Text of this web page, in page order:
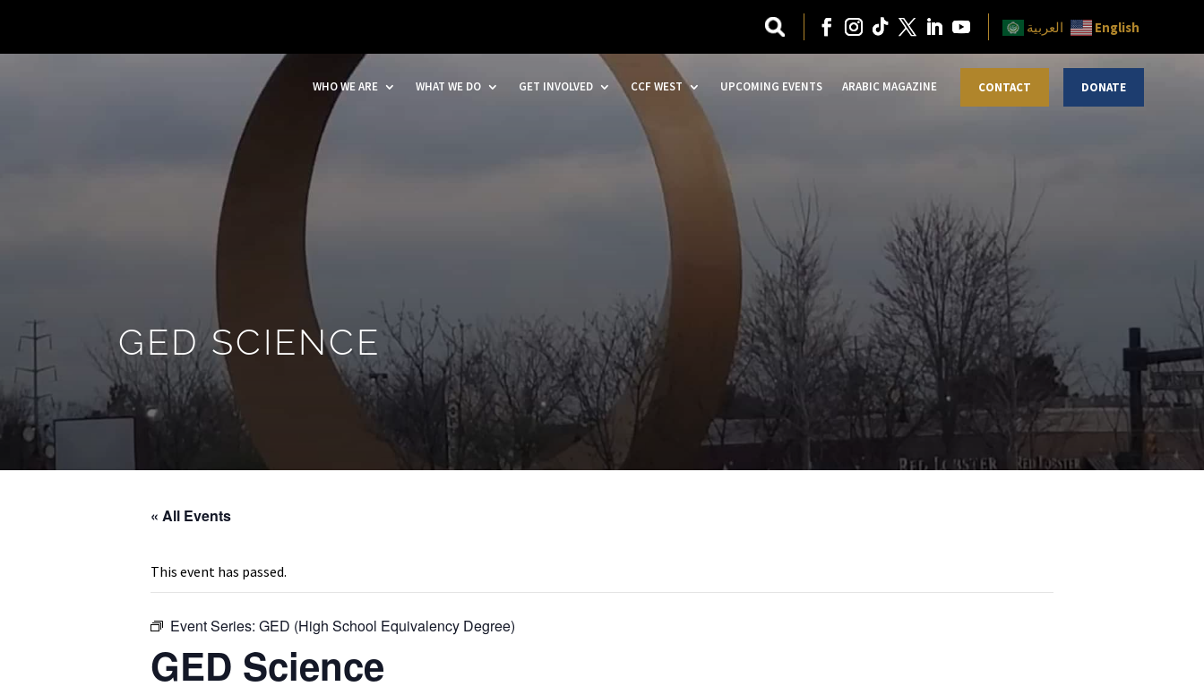
العربية English
WHO WE ARE WHAT WE DO GET INVOLVED CCF WEST UPCOMING EVENTS ARABIC MAGAZINE CONTACT DONATE
GED SCIENCE
« All Events
This event has passed.
Event Series: GED (High School Equivalency Degree)
GED Science